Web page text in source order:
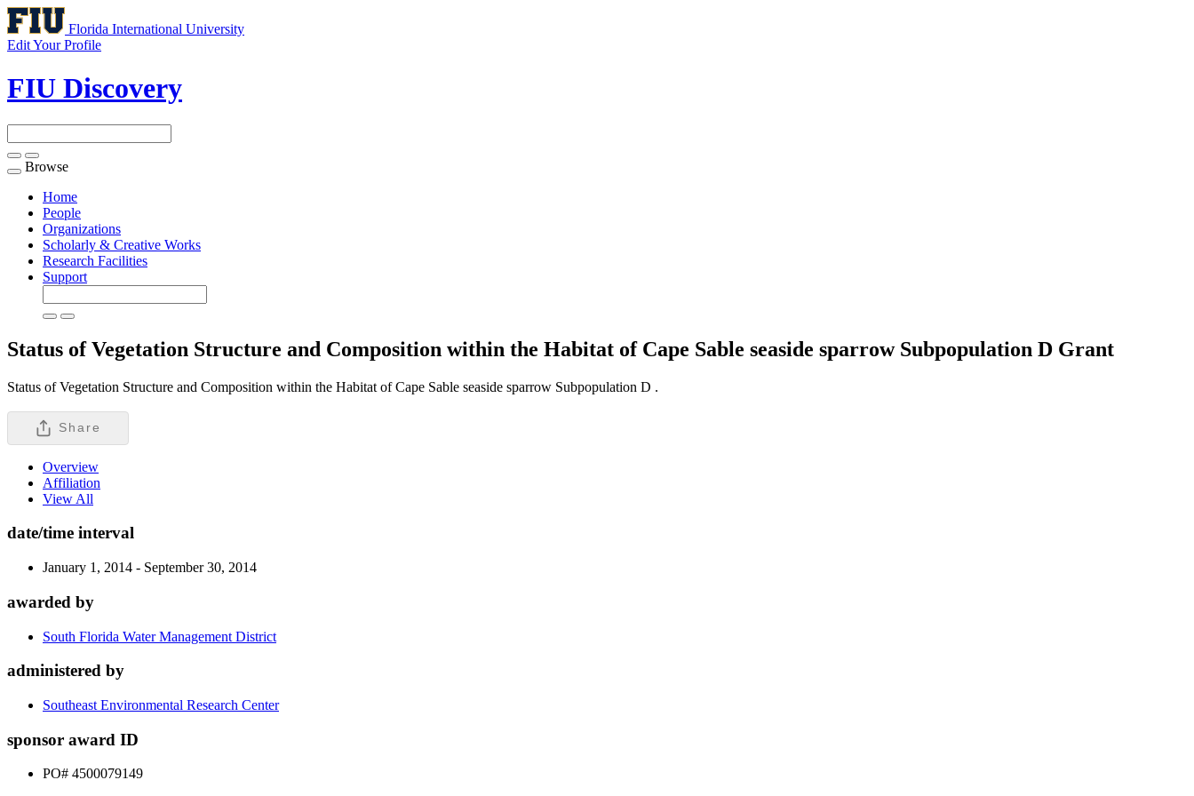
Florida International University
Edit Your Profile
FIU Discovery
Toggle
navigation
Browse
Home
People
Organizations
Scholarly & Creative Works
Research Facilities
Support
Status of Vegetation Structure and Composition within the Habitat of Cape Sable seaside sparrow Subpopulation D Grant
Status of Vegetation Structure and Composition within the Habitat of Cape Sable seaside sparrow Subpopulation D .
Share
Overview
Affiliation
View All
date/time interval
January 1, 2014 - September 30, 2014
awarded by
South Florida Water Management District
administered by
Southeast Environmental Research Center
sponsor award ID
PO# 4500079149